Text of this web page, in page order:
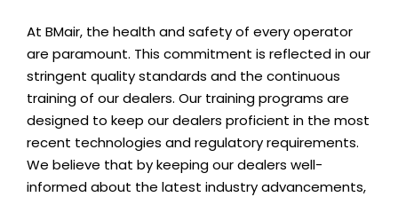
At BMair, the health and safety of every operator
are paramount. This commitment is reflected in our
stringent quality standards and the continuous
training of our dealers. Our training programs are
designed to keep our dealers proficient in the most
recent technologies and regulatory requirements.
We believe that by keeping our dealers well-
informed about the latest industry advancements,